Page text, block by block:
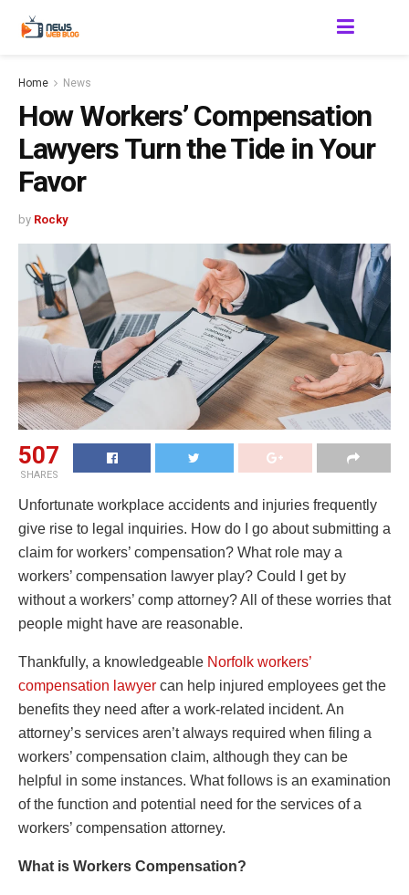
Home News
How Workers’ Compensation
Lawyers Turn the Tide in Your
Favor
by Rocky
507
SHARES
Unfortunate workplace accidents and injuries frequently
give rise to legal inquiries. How do I go about submitting a
claim for workers’ compensation? What role may a
workers’ compensation lawyer play? Could I get by
without a workers’ comp attorney? All of these worries that
people might have are reasonable.
Thankfully, a knowledgeable Norfolk workers’
compensation lawyer can help injured employees get the
benefits they need after a work-related incident. An
attorney’s services aren’t always required when filing a
workers’ compensation claim, although they can be
helpful in some instances. What follows is an examination
of the function and potential need for the services of a
workers’ compensation attorney.
What is Workers Compensation?